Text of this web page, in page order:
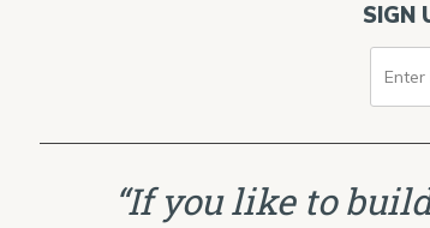
SIGN
“If you like to